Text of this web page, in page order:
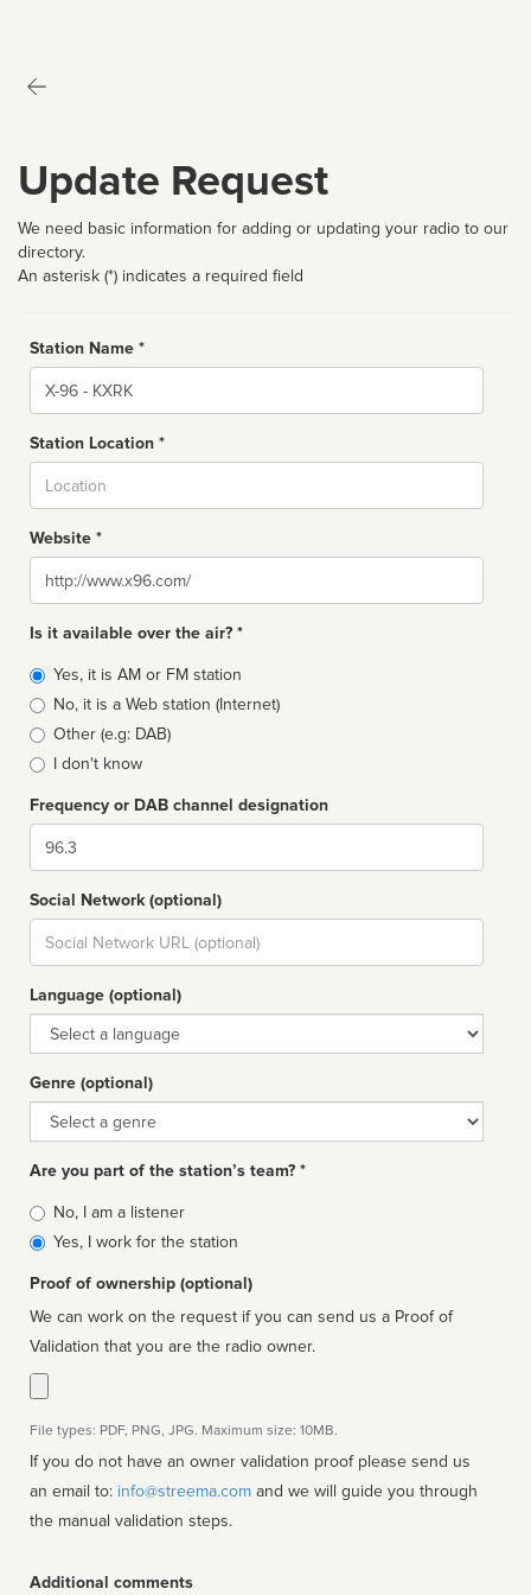
Update Request
We need basic information for adding or updating your radio to our
directory.
An asterisk (*) indicates a required field
Station Name *
Name
Station Location *
Website *
Website
Is it available over the air? *
Broadcast
type
Yes, it is AM or FM station
No, it is a Web station (Internet)
Other (e.g: DAB)
I don't know
Frequency or DAB channel designation
Dial
Social Network (optional)
Social
url
Language (optional)
Language
Genre (optional)
Genre
Are you part of the station’s team? *
Is
affiliated
No, I am a listener
Yes, I work for the station
Proof of ownership (optional)
We can work on the request if you can send us a Proof of
Validation that you are the radio owner.
File types: PDF, PNG, JPG. Maximum size: 10MB.
If you do not have an owner validation proof please send us
an email to: info@streema.com
the manual validation steps.
Additional comments